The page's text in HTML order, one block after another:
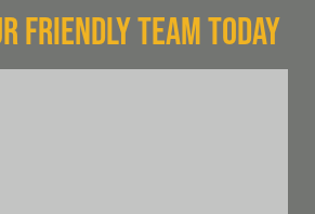
FRIENDLY TEAM TODAY